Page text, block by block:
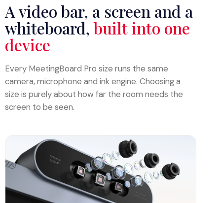
A video bar, a screen and a
whiteboard,built into one
device
Every MeetingBoard Pro size runs the same
camera, microphone and ink engine. Choosing a
size is purely about how far the room needs the
screen to be seen.